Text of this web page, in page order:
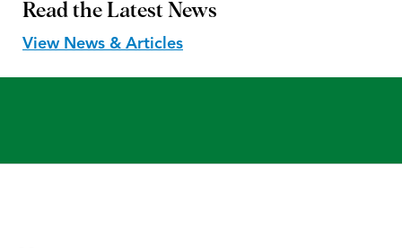
Read the Latest News
View News & Articles